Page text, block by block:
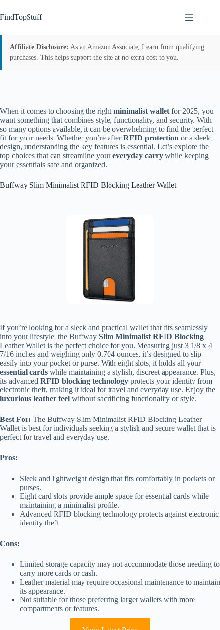
to
content
FindTopStuff
Affiliate Disclosure: As an Amazon Associate, I earn from qualifying
purchases. This helps support the site at no extra cost to you.
When it comes to choosing the right minimalist wallet for 2025, you
want something that combines style, functionality, and security. With
so many options available, it can be overwhelming to find the perfect
fit for your needs. Whether you’re afterRFID protection or a sleek
design, understanding the key features is essential. Let’s explore the
top choices that can streamline youreveryday carry while keeping
your essentials safe and organized.
Buffway Slim Minimalist RFID Blocking Leather Wallet
If you’re looking for a sleek and practical wallet that fits seamlessly
into your lifestyle, the Buffway Slim Minimalist RFID Blocking
Leather Wallet is the perfect choice for you. Measuring just 3 1/8 x 4
7/16 inches and weighing only 0.704 ounces, it’s designed to slip
easily into your pocket or purse. With eight slots, it holds all your
essential cards while maintaining a stylish, discreet appearance. Plus,
its advanced RFID blocking technology protects your identity from
electronic theft, making it ideal for travel and everyday use. Enjoy the
luxurious leather feel without sacrificing functionality or style.
Best For: The Buffway Slim Minimalist RFID Blocking Leather
Wallet is best for individuals seeking a stylish and secure wallet that is
perfect for travel and everyday use.
Pros:
Sleek and lightweight design that fits comfortably in pockets or
purses.
Eight card slots provide ample space for essential cards while
maintaining a minimalist profile.
Advanced RFID blocking technology protects against electronic
identity theft.
Cons:
Limited storage capacity may not accommodate those needing to
carry more cards or cash.
Leather material may require occasional maintenance to maintain
its appearance.
Not suitable for those preferring larger wallets with more
compartments or features.